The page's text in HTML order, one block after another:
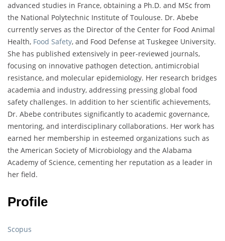
advanced studies in France, obtaining a Ph.D. and MSc from
the National Polytechnic Institute of Toulouse. Dr. Abebe
currently serves as the Director of the Center for Food Animal
Health, Food Safety, and Food Defense at Tuskegee University.
She has published extensively in peer-reviewed journals,
focusing on innovative pathogen detection, antimicrobial
resistance, and molecular epidemiology. Her research bridges
academia and industry, addressing pressing global food
safety challenges. In addition to her scientific achievements,
Dr. Abebe contributes significantly to academic governance,
mentoring, and interdisciplinary collaborations. Her work has
earned her membership in esteemed organizations such as
the American Society of Microbiology and the Alabama
Academy of Science, cementing her reputation as a leader in
her field.
Profile
Scopus